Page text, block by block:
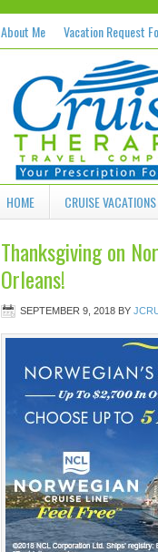
About Me Vacation Request
HOME CRUISE VACATIONS
Thanksgiving on
Orleans!
SEPTEMBER 9, 2018 BY